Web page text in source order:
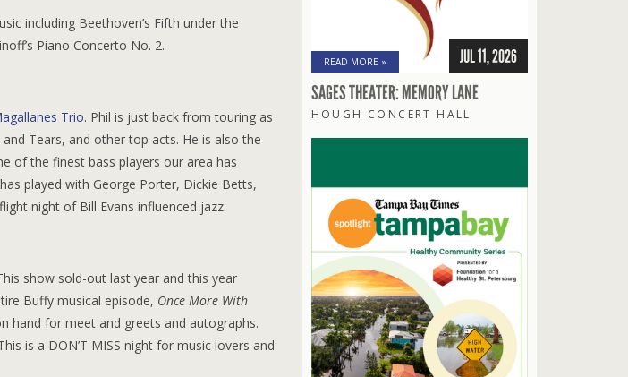
including Beethoven’s Fifth under the
Piano Concerto No. 2.
Trio. Phil is just back from touring as
Tears, and other top acts. He is also the
of the finest bass players our area has
played with George Porter, Dickie Betts,
night of Bill Evans influenced jazz.
show sold-out last year and this year
Buffy musical episode, Once More With
hand for meet and greets and autographs.
is a DON’T MISS night for music lovers and
READ MORE » JUL 11, 2026
SAGES THEATER: MEMORY LANE
HOUGH CONCERT HALL